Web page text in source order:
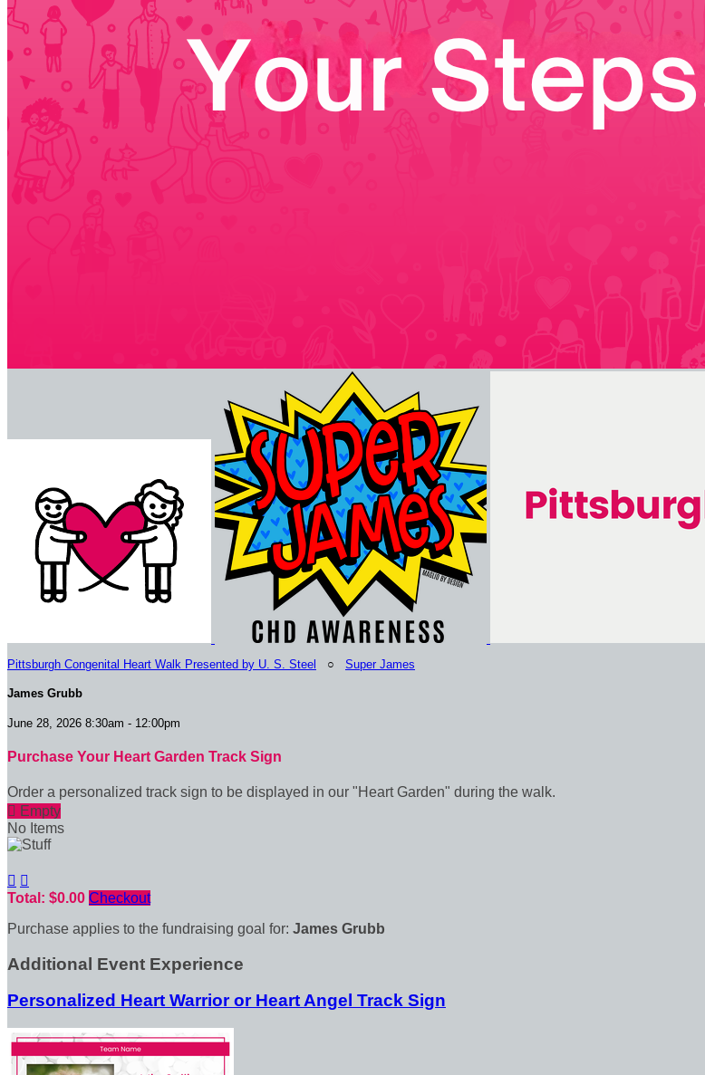
Pittsburgh Congenital Heart Walk Presented by U. S. Steel ○ Super James
James Grubb
June 28, 2026 8:30am - 12:00pm
Purchase Your Heart Garden Track Sign
Order a personalized track sign to be displayed in our "Heart Garden" during the walk.
 Empty
No Items
 
Total: $0.00 Checkout
Purchase applies to the fundraising goal for: James Grubb
Additional Event Experience
Personalized Heart Warrior or Heart Angel Track Sign